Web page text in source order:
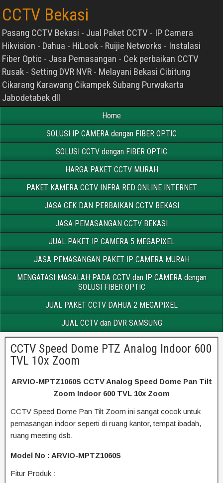
CCTV Bekasi
Pasang CCTV Bekasi - Jual Paket CCTV - IP Camera
Hikvision - Dahua - HiLook - Ruijie Networks - Instalasi
Fiber Optic - Jasa Pemasangan - Cek perbaikan CCTV
Rusak - Setting DVR NVR - Melayani Bekasi Cibitung
Cikarang Karawang Cikampek Subang Purwakarta
Jabodetabek dll
Home
SOLUSI IP CAMERA dengan FIBER OPTIC
SOLUSI CCTV dengan FIBER OPTIC
HARGA PAKET CCTV MURAH
PAKET KAMERA CCTV INFRA RED ONLINE INTERNET
JASA CEK DAN PERBAIKAN CCTV BEKASI
JASA PEMASANGAN CCTV BEKASI
JUAL PAKET IP CAMERA 5 MEGAPIXEL
JASA PEMASANGAN PAKET IP CAMERA MURAH
MENGATASI MASALAH PADA CCTV dan IP CAMERA dengan
SOLUSI FIBER OPTIC
JUAL PAKET CCTV DAHUA 2 MEGAPIXEL
JUAL CCTV dan DVR SAMSUNG
CCTV Speed Dome PTZ Analog Indoor 600
TVL 10x Zoom
ARVIO-MPTZ1060S CCTV Analog Speed Dome Pan Tilt
Zoom Indoor 600 TVL 10x Zoom
CCTV Speed Dome Pan Tilt Zoom ini sangat cocok untuk
pemasangan indoor seperti di ruang kantor, tempat ibadah,
ruang meeting dsb.
Model No : ARVIO-MPTZ1060S
Fitur Produk :